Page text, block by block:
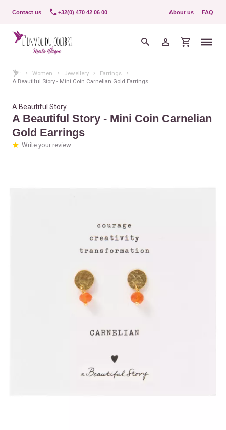
Contact us +32(0) 470 42 06 00 About us FAQ
Women Jewellery
Earrings
A Beautiful Story - Mini Coin Carnelian Gold Earrings
A Beautiful Story
A Beautiful Story - Mini Coin Carnelian
Gold Earrings
Write your review